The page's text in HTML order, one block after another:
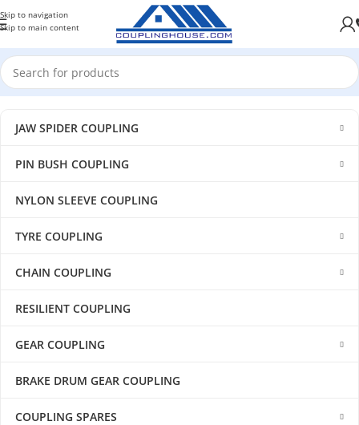
Skip to navigation
Skip to main content
JAW SPIDER COUPLING
PIN BUSH COUPLING
NYLON SLEEVE COUPLING
TYRE COUPLING
CHAIN COUPLING
RESILIENT COUPLING
GEAR COUPLING
BRAKE DRUM GEAR COUPLING
COUPLING SPARES